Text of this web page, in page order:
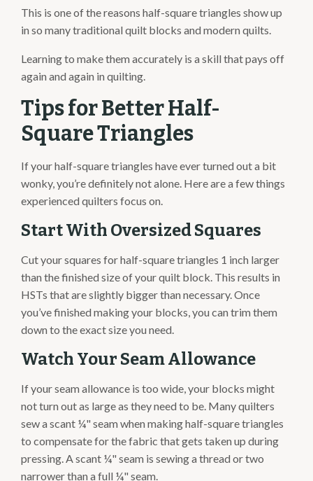
This is one of the reasons half-square triangles show up
in so many traditional quilt blocks and modern quilts.
Learning to make them accurately is a skill that pays off
again and again in quilting.
Tips for Better Half-
Square Triangles
If your half-square triangles have ever turned out a bit
wonky, you’re definitely not alone. Here are a few things
experienced quilters focus on.
Start With Oversized Squares
Cut your squares for half-square triangles 1 inch larger
than the finished size of your quilt block. This results in
HSTs that are slightly bigger than necessary. Once
you’ve finished making your blocks, you can trim them
down to the exact size you need.
Watch Your Seam Allowance
If your seam allowance is too wide, your blocks might
not turn out as large as they need to be. Many quilters
sew a scant ¼" seam when making half-square triangles
to compensate for the fabric that gets taken up during
pressing. A scant ¼" seam is sewing a thread or two
narrower than a full ¼" seam.